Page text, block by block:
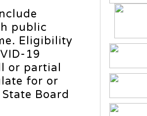
public
Eligibility
19
or partial
for or
Board